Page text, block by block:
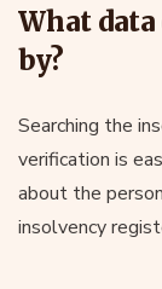
What
by?
Searching the
verification is
about the
insolvency